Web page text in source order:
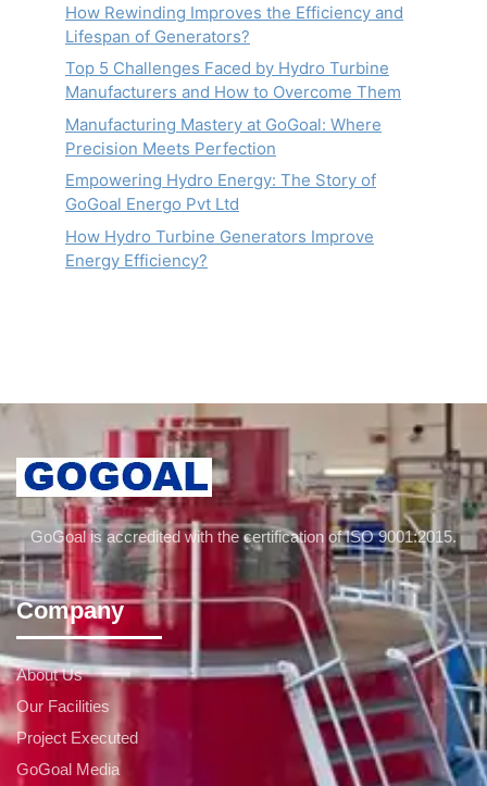
How Rewinding Improves the Efficiency and
Lifespan of Generators?
Top 5 Challenges Faced by Hydro Turbine
Manufacturers and How to Overcome Them
Manufacturing Mastery at GoGoal: Where
Precision Meets Perfection
Empowering Hydro Energy: The Story of
GoGoal Energo Pvt Ltd
How Hydro Turbine Generators Improve
Energy Efficiency?
GoGoal is accredited with the certification of ISO 9001:2015.
Company
About Us
Our Facilities
Project Executed
GoGoal Media